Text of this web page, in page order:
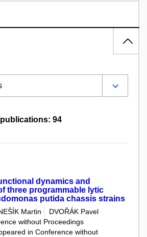
94
dynamics and
three programmable lytic
putida chassis strains
Martin
DVOŘÁK Pavel
without Proceedings
in Conference without